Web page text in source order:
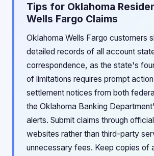
Tips for Oklahoma
Wells Fargo Claims
Oklahoma Wells Fargo customers
detailed records of all account
correspondence, as the state's
of limitations requires prompt
settlement notices from both
the Oklahoma Banking
alerts. Submit claims through
websites rather than third-party
unnecessary fees. Keep copies of